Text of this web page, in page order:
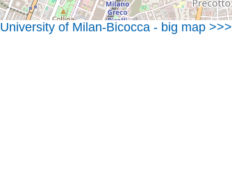
University of Milan-Bicocca - big map >>>